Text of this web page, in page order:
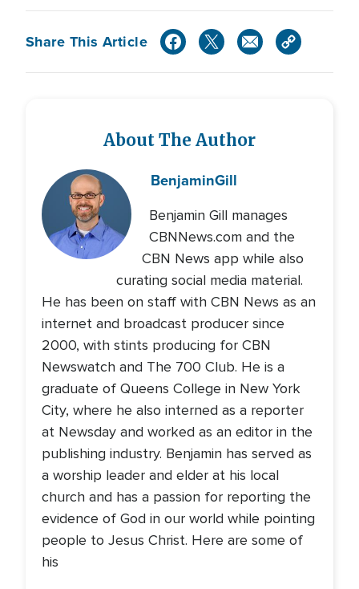
Share This Article
About The Author
BenjaminGill
Benjamin Gill manages
CBNNews.com and the
CBN News app while also
curating social media material.
He has been on staff with CBN News as an
internet and broadcast producer since
2000, with stints producing for CBN
Newswatch and The 700 Club. He is a
graduate of Queens College in New York
City, where he also interned as a reporter
at Newsday and worked as an editor in the
publishing industry. Benjamin has served as
a worship leader and elder at his local
church and has a passion for reporting the
evidence of God in our world while pointing
people to Jesus Christ. Here are some of
his